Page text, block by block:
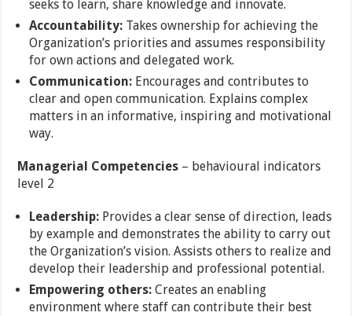
seeks to learn, share knowledge and innovate.
Accountability: Takes ownership for achieving the
Organization’s priorities and assumes responsibility
for own actions and delegated work.
Communication: Encourages and contributes to
clear and open communication. Explains complex
matters in an informative, inspiring and motivational
way.
Managerial Competencies – behavioural indicators
level 2
Leadership: Provides a clear sense of direction, leads
by example and demonstrates the ability to carry out
the Organization’s vision. Assists others to realize and
develop their leadership and professional potential.
Empowering others: Creates an enabling
environment where staff can contribute their best